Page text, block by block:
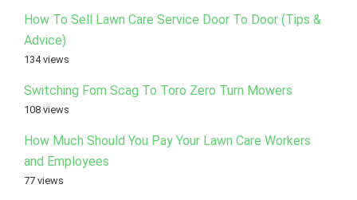
How To Sell Lawn Care Service Door To Door (Tips &
Advice)
134 views
Switching Fom Scag To Toro Zero Turn Mowers
108 views
How Much Should You Pay Your Lawn Care Workers
and Employees
77 views